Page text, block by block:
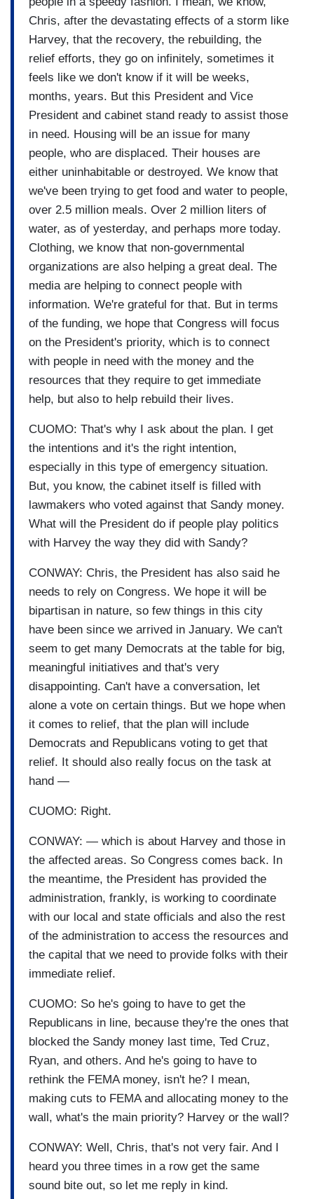
Chris, after the devastating effects of a storm like
Harvey, that the recovery, the rebuilding, the
relief efforts, they go on infinitely, sometimes it
feels like we don't know if it will be weeks,
months, years. But this President and Vice
President and cabinet stand ready to assist those
in need. Housing will be an issue for many
people, who are displaced. Their houses are
either uninhabitable or destroyed. We know that
we've been trying to get food and water to people,
over 2.5 million meals. Over 2 million liters of
water, as of yesterday, and perhaps more today.
Clothing, we know that non-governmental
organizations are also helping a great deal. The
media are helping to connect people with
information. We're grateful for that. But in terms
of the funding, we hope that Congress will focus
on the President's priority, which is to connect
with people in need with the money and the
resources that they require to get immediate
help, but also to help rebuild their lives.
CUOMO: That's why I ask about the plan. I get
the intentions and it's the right intention,
especially in this type of emergency situation.
But, you know, the cabinet itself is filled with
lawmakers who voted against that Sandy money.
What will the President do if people play politics
with Harvey the way they did with Sandy?
CONWAY: Chris, the President has also said he
needs to rely on Congress. We hope it will be
bipartisan in nature, so few things in this city
have been since we arrived in January. We can't
seem to get many Democrats at the table for big,
meaningful initiatives and that's very
disappointing. Can't have a conversation, let
alone a vote on certain things. But we hope when
it comes to relief, that the plan will include
Democrats and Republicans voting to get that
relief. It should also really focus on the task at
hand —
CUOMO: Right.
CONWAY: — which is about Harvey and those in
the affected areas. So Congress comes back. In
the meantime, the President has provided the
administration, frankly, is working to coordinate
with our local and state officials and also the rest
of the administration to access the resources and
the capital that we need to provide folks with their
immediate relief.
CUOMO: So he's going to have to get the
Republicans in line, because they're the ones that
blocked the Sandy money last time, Ted Cruz,
Ryan, and others. And he's going to have to
rethink the FEMA money, isn't he? I mean,
making cuts to FEMA and allocating money to the
wall, what's the main priority? Harvey or the wall?
CONWAY: Well, Chris, that's not very fair. And I
heard you three times in a row get the same
sound bite out, so let me reply in kind.